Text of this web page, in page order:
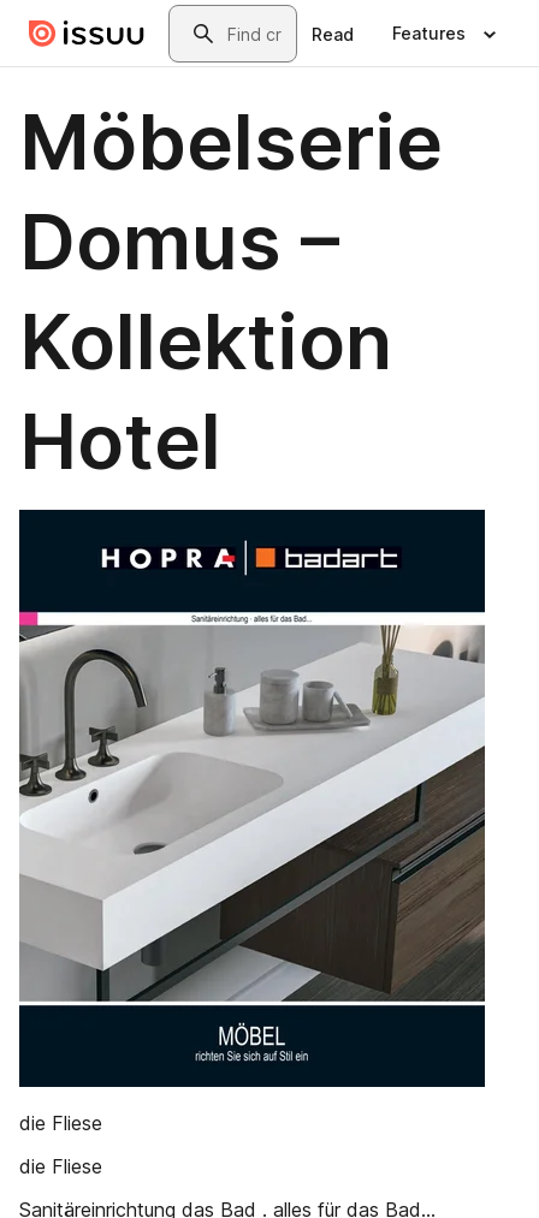
Skip to main contentSearch
Read Features
Möbelserie
Domus –
Kollektion
Hotel
die Fliese
die Fliese
Sanitäreinrichtung das Bad . alles für das Bad...